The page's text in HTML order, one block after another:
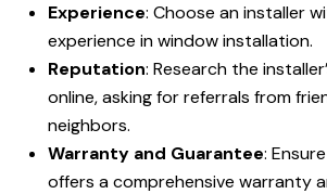
Experience: Choose an installer
experience inwindow installation.
Reputation: Research the
online, asking for referrals from
neighbors.
Warranty and Guarantee:
offers a comprehensive warranty